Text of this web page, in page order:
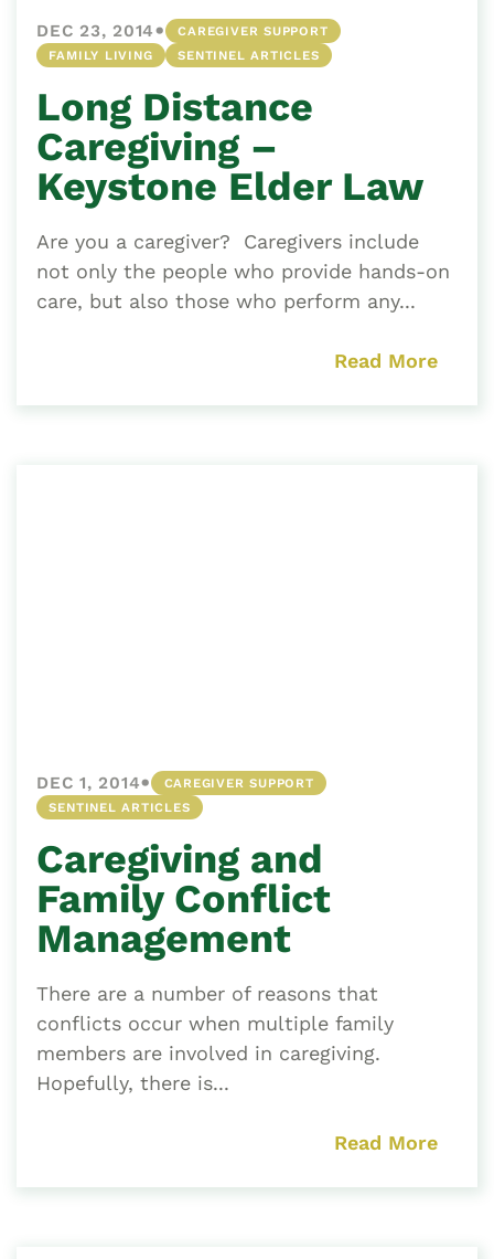
DEC 23, 2014•
CAREGIVER SUPPORT
FAMILY LIVING
SENTINEL ARTICLES
Long Distance
Caregiving –
Keystone Elder Law
Are you a caregiver? Caregivers include
not only the people who provide hands-on
care, but also those who perform any...
Read More
DEC 1, 2014•
CAREGIVER SUPPORT
SENTINEL ARTICLES
Caregiving and
Family Conflict
Management
There are a number of reasons that
conflicts occur when multiple family
members are involved in caregiving.
Hopefully, there is...
Read More